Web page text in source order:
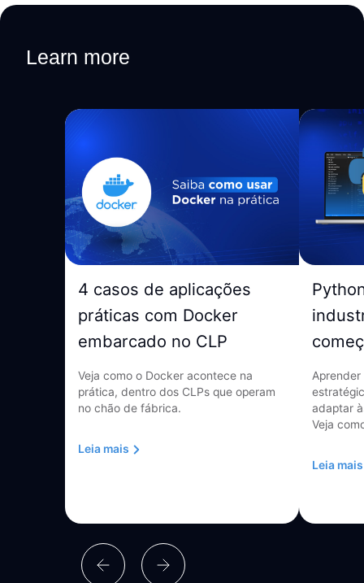
Learn more
4 casos de aplicações
práticas com Docker
embarcado no CLP
Veja como o Docker acontece na
prática, dentro dos CLPs que operam
no chão de fábrica.
Leia mais
adaptar
Veja
Leia mais